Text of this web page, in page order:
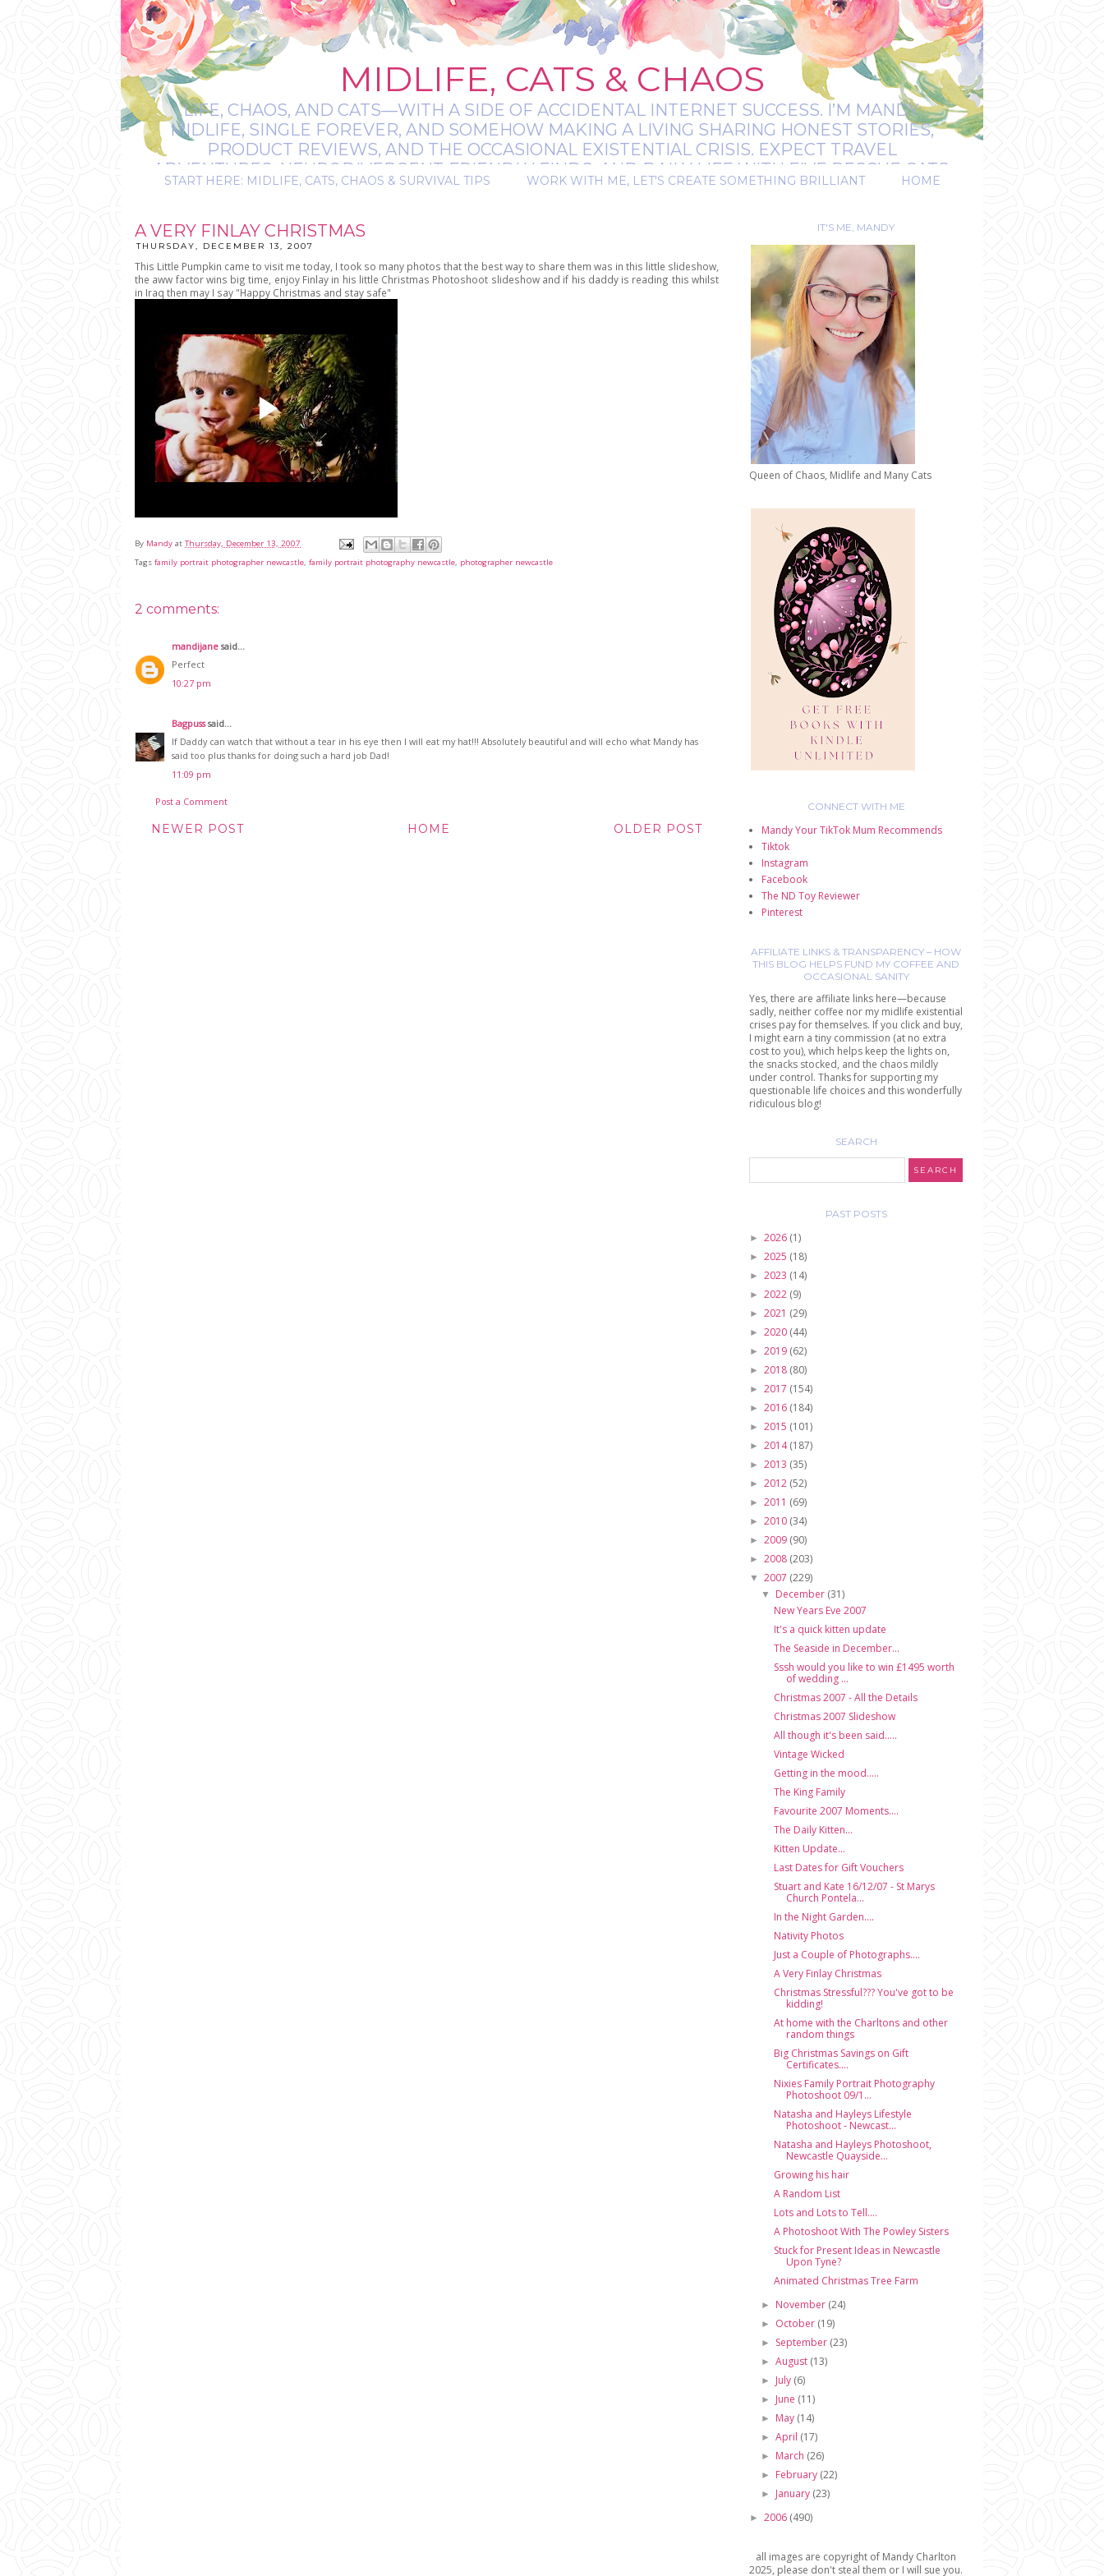
MIDLIFE, CATS & CHAOS
LIFE, CHAOS, AND CATS—WITH A SIDE OF ACCIDENTAL INTERNET SUCCESS. I’M MANDY:
MIDLIFE, SINGLE FOREVER, AND SOMEHOW MAKING A LIVING SHARING HONEST STORIES,
PRODUCT REVIEWS, AND THE OCCASIONAL EXISTENTIAL CRISIS. EXPECT TRAVEL
ADVENTURES, NEURODIVERGENT-FRIENDLY FINDS, AND DAILY LIFE WITH FIVE RESCUE CATS.
IT’S A BIT MESSY, A BIT MAGICAL, AND ALWAYS REAL.
START HERE: MIDLIFE, CATS, CHAOS & SURVIVAL TIPS WORK WITH ME, LET'S CREATE SOMETHING BRILLIANT HOME
A VERY FINLAY CHRISTMAS
THURSDAY, DECEMBER 13, 2007
This Little Pumpkin came to visit me today, I took so many photos that the best way to share them was in this little slideshow,
the aww factor wins big time, enjoy Finlay in his little Christmas Photoshoot slideshow and if his daddy is reading this whilst
in Iraq then may I say "Happy Christmas and stay safe"
By Mandy at Thursday, December 13, 2007
Tags family portrait photographer newcastle, family portrait photography newcastle, photographer newcastle
2 comments:
mandijane said...
Perfect
10:27 pm
Bagpusssaid...
If Daddy can watch that without a tear in his eye then I will eat my hat!!! Absolutely beautiful and will echo what Mandy has
said too plus thanks for doing such a hard job Dad!
11:09 pm
Post a Comment
NEWER POST OLDER POST
HOME
IT'S ME, MANDY
Queen of Chaos, Midlife and Many Cats
CONNECT WITH ME
Mandy Your TikTok Mum Recommends
Tiktok
Instagram
Facebook
The ND Toy Reviewer
Pinterest
AFFILIATE LINKS & TRANSPARENCY – HOW
THIS BLOG HELPS FUND MY COFFEE AND
OCCASIONAL SANITY
Yes, there are affiliate links here—because
sadly, neither coffee nor my midlife existential
crises pay for themselves. If you click and buy,
I might earn a tiny commission (at no extra
cost to you), which helps keep the lights on,
the snacks stocked, and the chaos mildly
under control. Thanks for supporting my
questionable life choices and this wonderfully
ridiculous blog!
SEARCH
PAST POSTS
► 2026 (1)
► 2025 (18)
► 2023 (14)
► 2022 (9)
► 2021 (29)
► 2020 (44)
► 2019 (62)
► 2018 (80)
► 2017 (154)
► 2016 (184)
► 2015 (101)
► 2014(187)
► 2013 (35)
► 2012 (52)
► 2011 (69)
► 2010 (34)
► 2009 (90)
► 2008 (203)
▼ 2007 (229)
▼ December (31)
New Years Eve 2007
It's a quick kitten update
The Seaside in December...
Sssh would you like to win £1495 worth
of wedding ...
Christmas 2007 - All the Details
Christmas 2007 Slideshow
All though it's been said.....
Vintage Wicked
Getting in the mood.....
The King Family
Favourite 2007 Moments....
The Daily Kitten...
Kitten Update...
Last Dates for Gift Vouchers
Stuart and Kate 16/12/07 - St Marys
Church Pontela...
In the Night Garden....
Nativity Photos
Just a Couple of Photographs....
A Very Finlay Christmas
Christmas Stressful??? You've got to be
kidding!
At home with the Charltons and other
random things
Big Christmas Savings on Gift
Certificates....
Nixies Family Portrait Photography
Photoshoot 09/1...
Natasha and Hayleys Lifestyle
Photoshoot - Newcast...
Natasha and Hayleys Photoshoot,
Newcastle Quayside...
Growing his hair
A Random List
Lots and Lots to Tell....
A Photoshoot With The Powley Sisters
Stuck for Present Ideas in Newcastle
Upon Tyne?
Animated Christmas Tree Farm
► November (24)
► October (19)
► September (23)
►August (13)
► July (6)
► June (11)
► May (14)
►April (17)
► March (26)
► February (22)
► January (23)
► 2006 (490)
all images are copyright of Mandy Charlton
2025, please don't steal them or I will sue you.